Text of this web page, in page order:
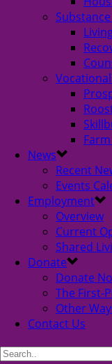
News
Recent
Events
Employment
Overview
Current
Shared
Donate
Donate
The First-
Other
Contact Us